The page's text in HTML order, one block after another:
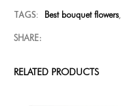
TAGS: Best bouquet flowers,
SHARE:
RELATED PRODUCTS